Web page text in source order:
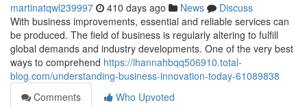
martinatqwl239997 410 days ago News
Discuss
With business improvements, essential and reliable services can
be produced. The field of business is regularly altering to fulfill
global demands and industry developments. One of the very best
ways to comprehend https://ihannahbqq506910.total-
blog.com/understanding-business-innovation-today-61089838
Comments
Who Upvoted